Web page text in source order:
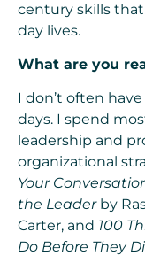
century skills
day lives.
What are you
I don’t often
days. I spend
leadership and
organizational
Your
the Leaderby
Carter, and 100
Do Before They